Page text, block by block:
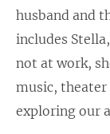
husband and
includes
not at work,
music, theater
exploring our